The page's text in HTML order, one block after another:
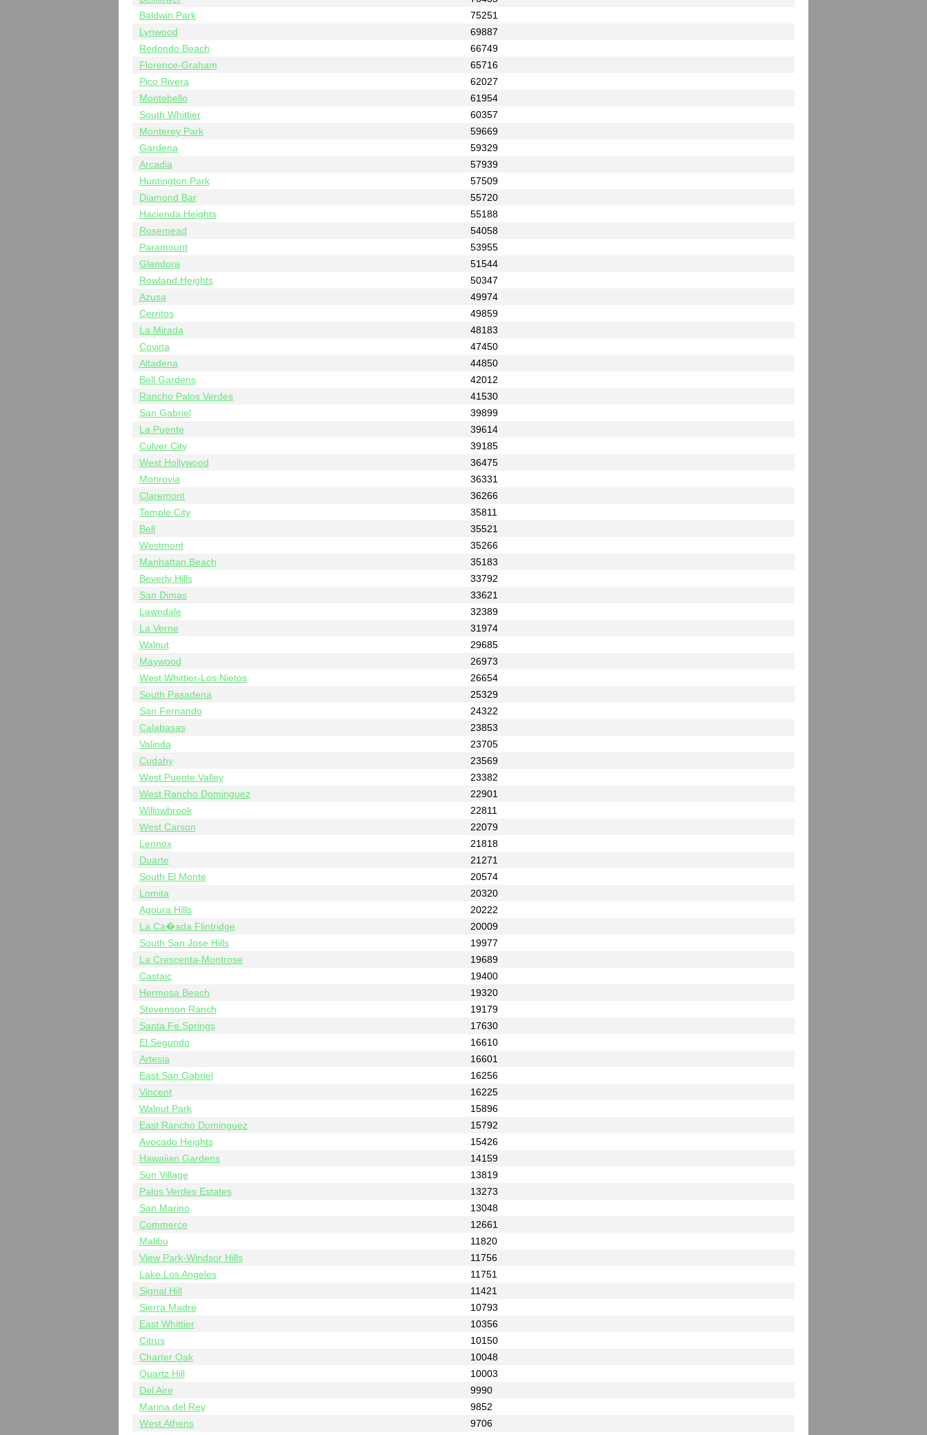
Baldwin Park
75251
Lynwood
69887
Redondo Beach
66749
Florence-Graham
65716
Pico Rivera
62027
Montebello
61954
South Whittier
60357
Monterey Park
59669
Gardena
59329
Arcadia
57939
Huntington Park
57509
Diamond Bar
55720
Hacienda Heights
55188
Rosemead
54058
Paramount
53955
Glendora
51544
Rowland Heights
50347
Azusa
49974
Cerritos
49859
La Mirada
48183
Covina
47450
Altadena
44850
Bell Gardens
42012
Rancho Palos Verdes
41530
San Gabriel
39899
La Puente
39614
Culver City
39185
West Hollywood
36475
Monrovia
36331
Claremont
36266
Temple City
35811
Bell
35521
Westmont
35266
Manhattan Beach
35183
Beverly Hills
33792
San Dimas
33621
Lawndale
32389
La Verne
31974
Walnut
29685
Maywood
26973
West Whittier-Los Nietos
26654
South Pasadena
25329
San Fernando
24322
Calabasas
23853
Valinda
23705
Cudahy
23569
West Puente Valley
23382
West Rancho Dominguez
22901
Willowbrook
22811
West Carson
22079
Lennox
21818
Duarte
21271
South El Monte
20574
Lomita
20320
Agoura Hills
20222
La Ca�ada Flintridge
20009
South San Jose Hills
19977
La Crescenta-Montrose
19689
Castaic
19400
Hermosa Beach
19320
Stevenson Ranch
19179
Santa Fe Springs
17630
El Segundo
16610
Artesia
16601
East San Gabriel
16256
Vincent
16225
Walnut Park
15896
East Rancho Dominguez
15792
Avocado Heights
15426
Hawaiian Gardens
14159
Sun Village
13819
Palos Verdes Estates
13273
San Marino
13048
Commerce
12661
Malibu
11820
View Park-Windsor Hills
11756
Lake Los Angeles
11751
Signal Hill
11421
Sierra Madre
10793
East Whittier
10356
Citrus
10150
Charter Oak
10048
Quartz Hill
10003
Del Aire
9990
Marina del Rey
9852
West Athens
9706